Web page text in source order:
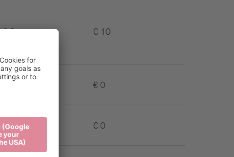
€ 10
€ 0
€ 0 € 0